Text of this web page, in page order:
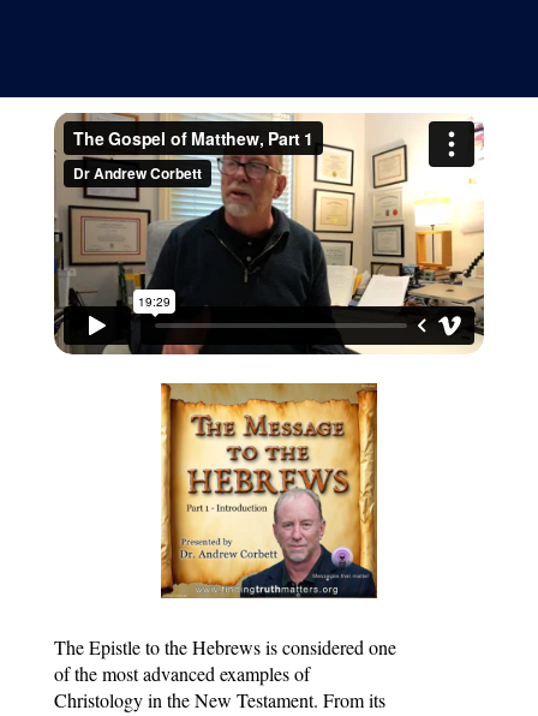
The Epistle to the Hebrews is considered one
of the most advanced examples of
Christology in the New Testament. From its